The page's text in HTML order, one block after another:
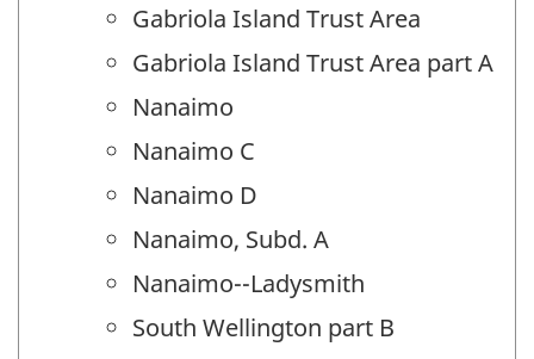
Gabriola Island Trust Area
Gabriola Island Trust Area part A
Nanaimo
Nanaimo C
Nanaimo D
Nanaimo, Subd. A
Nanaimo--Ladysmith
South Wellington part B